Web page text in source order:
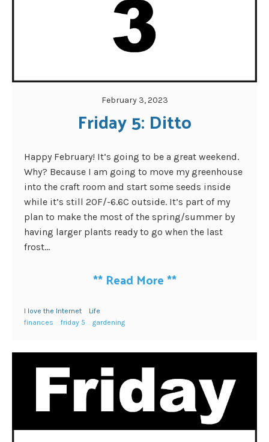
February 3, 2023
Friday 5: Ditto
Happy February! It’s going to be a great weekend.
Why? Because I am going to move my greenhouse
into the craft room and start some seeds inside
while it’s still 20F/-6.6C outside. It’s part of my
plan to make the most of the spring/summer by
having larger plants ready to go when the last
frost...
** Read More**
I love the Internet
Life
finances
friday 5 gardening